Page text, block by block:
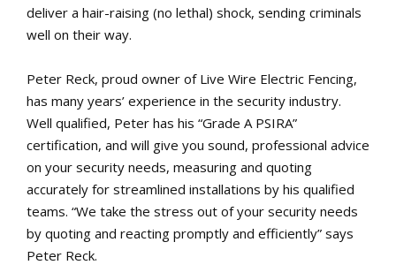
deliver a hair-raising (no lethal) shock, sending criminals
well on their way.
Peter Reck, proud owner of Live Wire Electric Fencing,
has many years’ experience in the security industry.
Well qualified, Peter has his “Grade A PSIRA”
certification, and will give you sound, professional advice
on your security needs, measuring and quoting
accurately for streamlined installations by his qualified
teams. “We take the stress out of your security needs
by quoting and reacting promptly and efficiently” says
Peter Reck.